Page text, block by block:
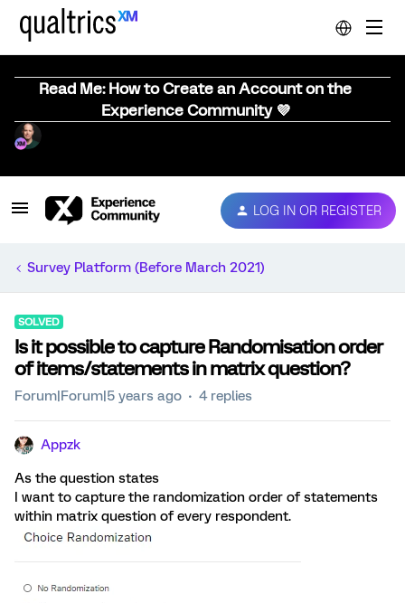
Read Me: How to Create an Account on the
Experience Community 💜
LOG IN OR REGISTER
Survey Platform (Before March 2021)
SOLVED
Is it possible to capture Randomisation order
of items/statements in matrix question?
Forum|Forum|5 years ago 4 replies
Appzk
As the question states
I want to capture the randomization order of statements
within matrix question of every respondent.